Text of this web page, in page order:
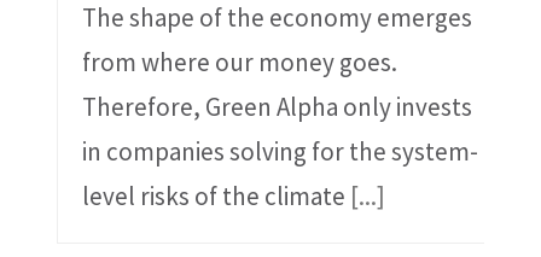
The shape of the economy emerges
from where our money goes.
Therefore, Green Alpha only invests
in companies solving for the system-
level risks of the climate [...]